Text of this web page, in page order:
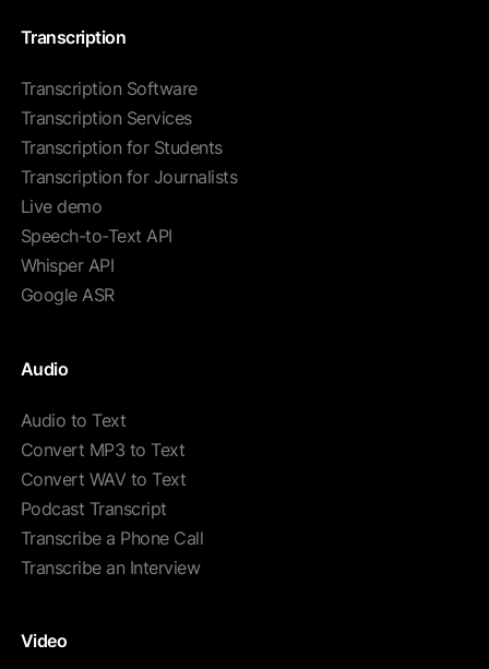
Transcription
Transcription Software
Transcription Services
Transcription for Students
Transcription for Journalists
Live demo
Speech-to-Text API
Whisper API
Google ASR
Audio
Audio to Text
Convert MP3 to Text
Convert WAV to Text
Podcast Transcript
Transcribe a Phone Call
Transcribe an Interview
Video